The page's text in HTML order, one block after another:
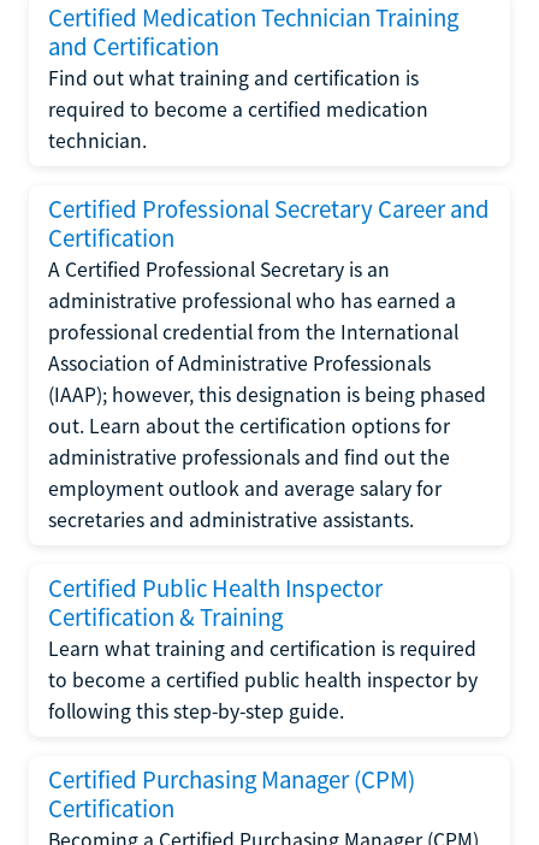
Certified Medication Technician Training
and Certification
Find out what training and certification is
required to become a certified medication
technician.
Certified Professional Secretary Career and
Certification
A Certified Professional Secretary is an
administrative professional who has earned a
professional credential from the International
Association of Administrative Professionals
(IAAP); however, this designation is being phased
out. Learn about the certification options for
administrative professionals and find out the
employment outlook and average salary for
secretaries and administrative assistants.
Certified Public Health Inspector
Certification & Training
Learn what training and certification is required
to become a certified public health inspector by
following this step-by-step guide.
Certified Purchasing Manager (CPM)
Certification